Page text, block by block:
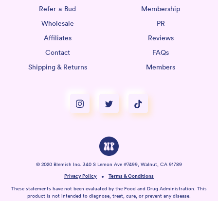
Refer-a-Bud
Membership
Wholesale
PR
Affiliates
Reviews
Contact
FAQs
Shipping & Returns
Members
Privacy Policy Terms & Conditions
These statements have not been evaluated by the Food and Drug Administration. This
product is not intended to diagnose, treat, cure, or prevent any disease.
© 2020 Blemish Inc. 340 S Lemon Ave #7499, Walnut, CA 91789